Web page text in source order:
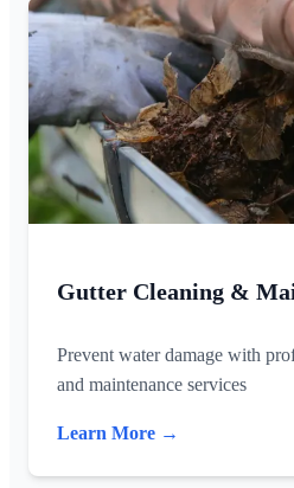
Gutter Cleaning &
Prevent water damage with
and maintenance services
Learn More →